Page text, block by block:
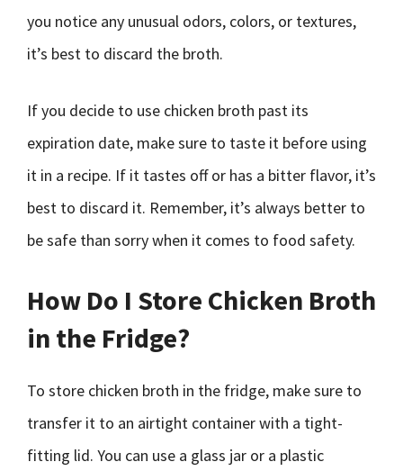
you notice any unusual odors, colors, or textures,
it’s best to discard the broth.
If you decide to use chicken broth past its
expiration date, make sure to taste it before using
it in a recipe. If it tastes off or has a bitter flavor, it’s
best to discard it. Remember, it’s always better to
be safe than sorry when it comes to food safety.
How Do I Store Chicken Broth
in the Fridge?
To store chicken broth in the fridge, make sure to
transfer it to an airtight container with a tight-
fitting lid. You can use a glass jar or a plastic